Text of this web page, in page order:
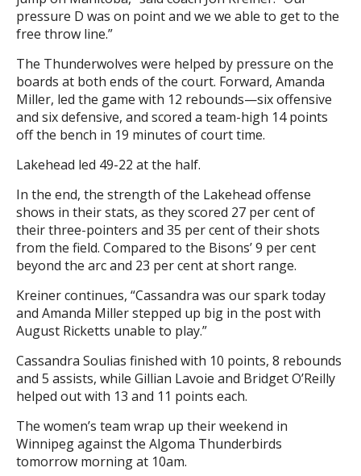
pressure D was on point and we we able to get to the
free throw line.”
The Thunderwolves were helped by pressure on the
boards at both ends of the court. Forward, Amanda
Miller, led the game with 12 rebounds—six offensive
and six defensive, and scored a team-high 14 points
off the bench in 19 minutes of court time.
Lakehead led 49-22 at the half.
In the end, the strength of the Lakehead offense
shows in their stats, as they scored 27 per cent of
their three-pointers and 35 per cent of their shots
from the field. Compared to the Bisons’ 9 per cent
beyond the arc and 23 per cent at short range.
Kreiner continues, “Cassandra was our spark today
and Amanda Miller stepped up big in the post with
August Ricketts unable to play.”
Cassandra Soulias finished with 10 points, 8 rebounds
and 5 assists, while Gillian Lavoie and Bridget O’Reilly
helped out with 13 and 11 points each.
The women’s team wrap up their weekend in
Winnipeg against the Algoma Thunderbirds
tomorrow morning at 10am.